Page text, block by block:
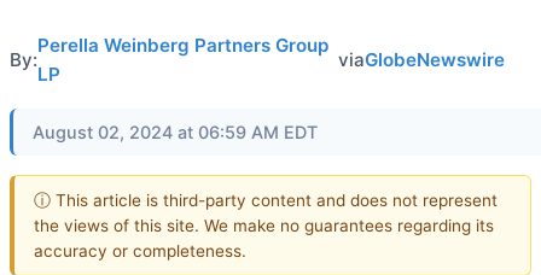
By:
Perella Weinberg Partners Group
LP
viaGlobeNewswire
August 02, 2024 at 06:59 AM EDT
ⓘ This article is third-party content and does not represent
the views of this site. We make no guarantees regarding its
accuracy or completeness.